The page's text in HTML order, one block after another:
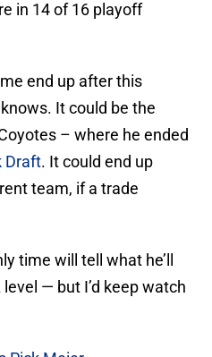
in 14 of 16 playoff
end up after this
It could be the
– where he ended
Draft. It could end up
team, if a trade
time will tell what he’ll
— but I’d keep watch